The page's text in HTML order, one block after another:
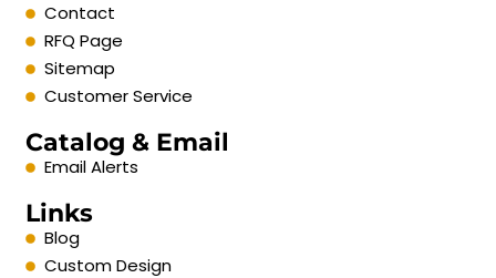
Contact
RFQ Page
Sitemap
Customer Service
Catalog & Email
Email Alerts
Links
Blog
Custom Design